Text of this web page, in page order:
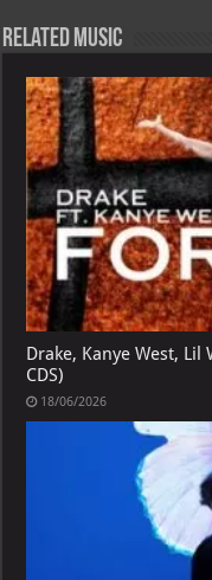
Related Music
Drake, Kanye West,
CDS)
18/06/2026